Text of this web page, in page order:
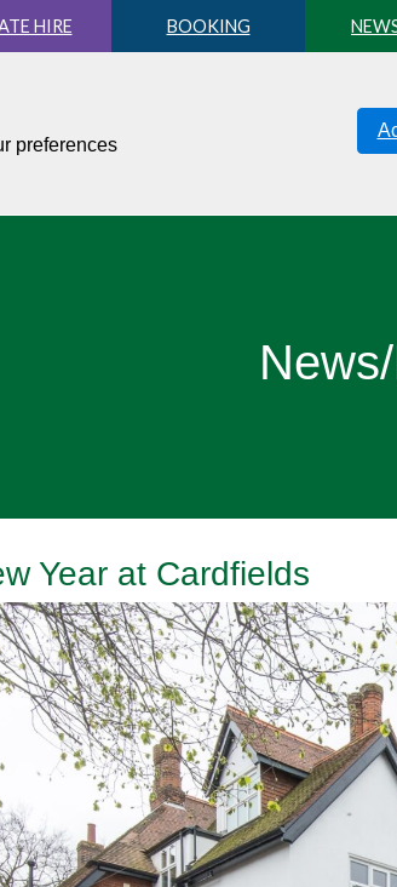
HIRE BOOKING
preferences
Year at Cardfields